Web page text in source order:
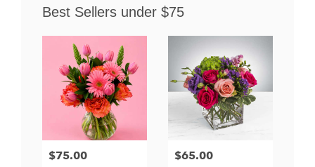
Best Sellers under $75
Price:
$75.00 Price:
$65.00